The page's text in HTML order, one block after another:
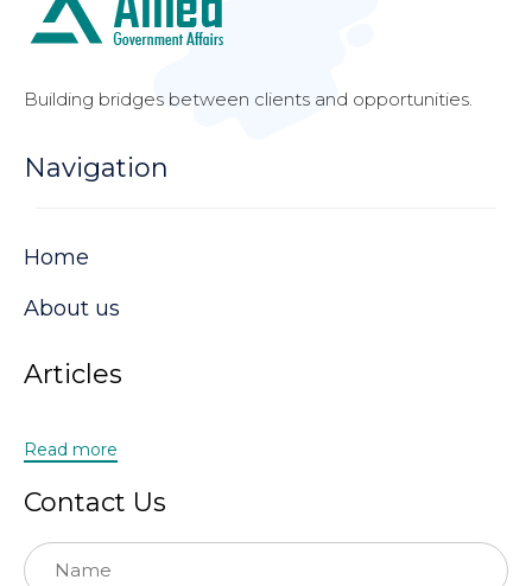
Building bridges between clients and opportunities.
Navigation
Home
About us
Articles
Read more
Contact Us